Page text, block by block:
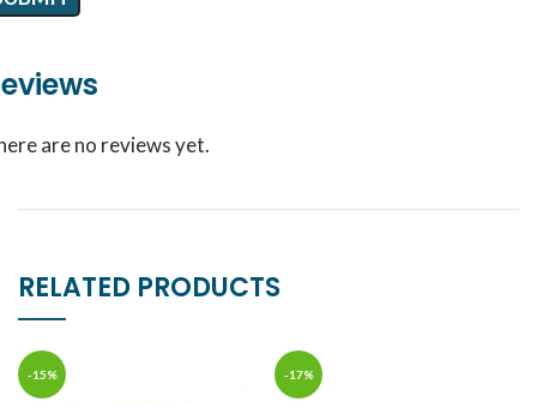
are no reviews yet.
RELATED PRODUCTS
-15% -17%